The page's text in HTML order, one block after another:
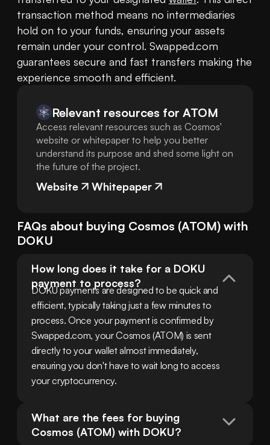
transaction method means no intermediaries
hold on to your funds, ensuring your assets
remain under your control. Swapped.com
guarantees secure and fast transfers making the
experience smooth and efficient.
Relevant resources for ATOM
Access relevant resources such as Cosmos'
website or whitepaper to help you better
understand its purpose and shed some light on
the future of the project.
Website Whitepaper
FAQs about buying Cosmos (ATOM) with
DOKU
How long does it take for a DOKU
payment to process?
DOKU payments are designed to be quick and
efficient, typically taking just a few minutes to
process. Once your payment is confirmed by
Swapped.com, your Cosmos (ATOM) is sent
directly to your wallet almost immediately,
ensuring you don't have to wait long to access
your cryptocurrency.
What are the fees for buying
Cosmos (ATOM) with DOKU?